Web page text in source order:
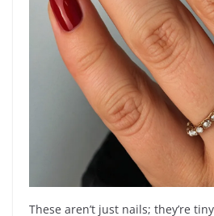
These aren’t just nails; they’re